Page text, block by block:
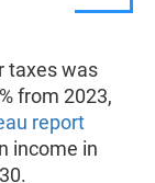
taxes was
from 2023,
report
income in